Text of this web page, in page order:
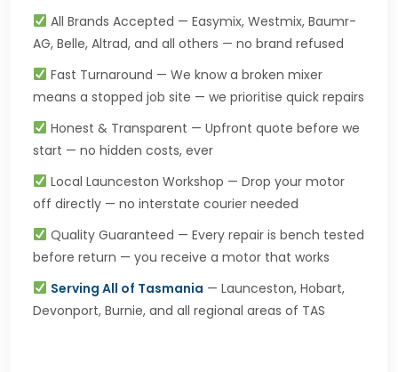
All Brands Accepted — Easymix, Westmix, Baumr-
AG, Belle, Altrad, and all others — no brand refused
Fast Turnaround — We know a broken mixer
means a stopped job site — we prioritise quick repairs
Honest & Transparent — Upfront quote before we
start — no hidden costs, ever
Local Launceston Workshop — Drop your motor
off directly — no interstate courier needed
Quality Guaranteed — Every repair is bench tested
before return — you receive a motor that works
Serving All of Tasmania — Launceston, Hobart,
Devonport, Burnie, and all regional areas of TAS